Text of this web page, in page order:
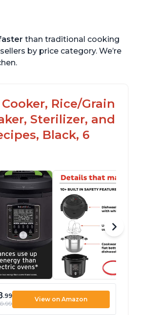
than traditional cooking
by price category. We’re
Rice/Grain
Sterilizer, and
Black, 6
.99
View on Amazon